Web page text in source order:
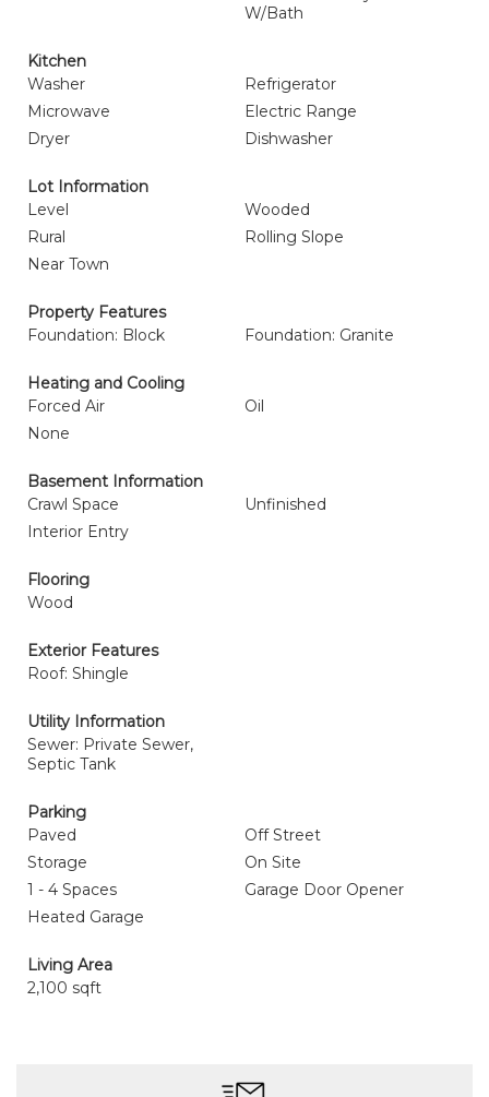
W/Bath
Kitchen
Washer
Refrigerator
Microwave
Electric Range
Dryer
Dishwasher
Lot Information
Level
Wooded
Rural
Rolling Slope
Near Town
Property Features
Foundation: Block
Foundation: Granite
Heating and Cooling
Forced Air
Oil
None
Basement Information
Crawl Space
Unfinished
Interior Entry
Flooring
Wood
Exterior Features
Roof: Shingle
Utility Information
Sewer: Private Sewer,
Septic Tank
Parking
Paved
Off Street
Storage
On Site
1 - 4 Spaces
Garage Door Opener
Heated Garage
Living Area
2,100 sqft